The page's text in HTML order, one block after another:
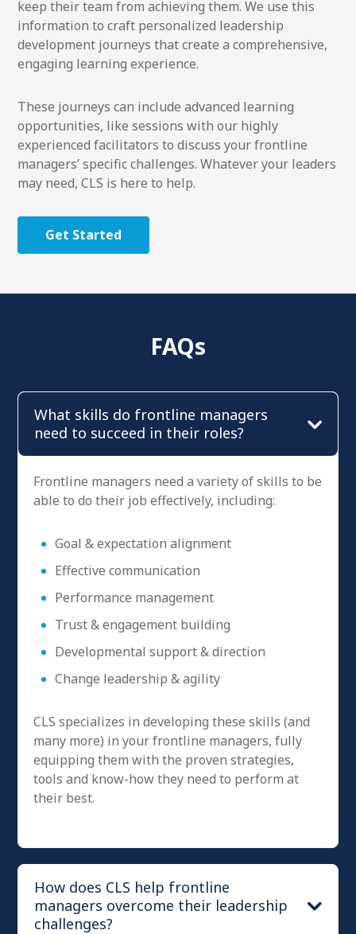
keep their team from achieving them. We use this
information to craft personalized leadership
development journeys that create a comprehensive,
engaging learning experience.
These journeys can include advanced learning
opportunities, like sessions with our highly
experienced facilitators to discuss your frontline
managers’ specific challenges. Whatever your leaders
may need, CLS is here to help.
Get Started
FAQs
What skills do frontline managers
need to succeed in their roles?
Frontline managers need a variety of skills to be
able to do their job effectively, including:
Goal & expectation alignment
Effective communication
Performance management
Trust & engagement building
Developmental support & direction
Change leadership & agility
CLS specializes in developing these skills (and
many more) in your frontline managers, fully
equipping them with the proven strategies,
tools and know-how they need to perform at
their best.
How does CLS help frontline
managers overcome their leadership
challenges?